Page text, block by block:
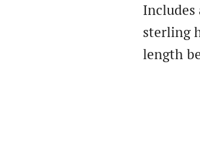
sterling
length